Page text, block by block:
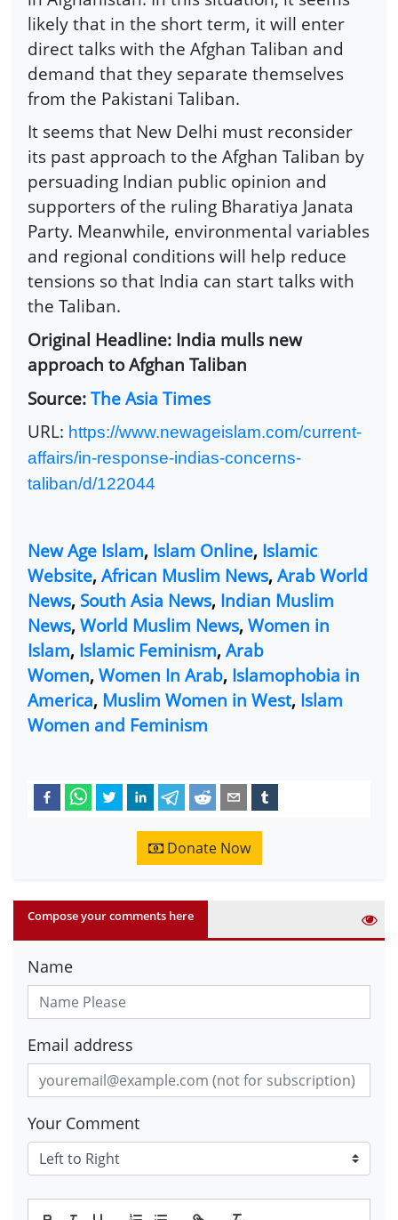
likely that in the short term, it will enter
direct talks with the Afghan Taliban and
demand that they separate themselves
from the Pakistani Taliban.
It seems that New Delhi must reconsider
its past approach to the Afghan Taliban by
persuading Indian public opinion and
supporters of the ruling Bharatiya Janata
Party. Meanwhile, environmental variables
and regional conditions will help reduce
tensions so that India can start talks with
the Taliban.
Original Headline: India mulls new
approach to Afghan Taliban
Source:The Asia Times
URL: https://www.newageislam.com/current-
affairs/in-response-indias-concerns-
taliban/d/122044
New Age Islam, Islam Online, Islamic
Website, African Muslim News, Arab World
News, South Asia News, Indian Muslim
News, World Muslim News, Women in
Islam, Islamic Feminism, Arab
Women, Women In Arab, Islamophobia in
America, Muslim Women in West, Islam
Women and Feminism
Donate Now
Compose your comments here
Name
Email address
Your Comment